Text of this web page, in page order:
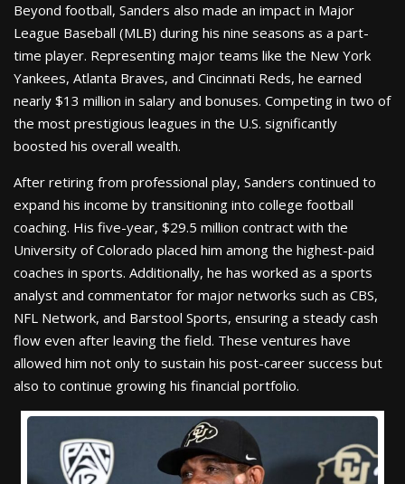
Beyond football, Sanders also made an impact in Major
League Baseball (MLB) during his nine seasons as a part-
time player. Representing major teams like the New York
Yankees, Atlanta Braves, and Cincinnati Reds, he earned
nearly $13 million in salary and bonuses. Competing in two of
the most prestigious leagues in the U.S. significantly
boosted his overall wealth.
After retiring from professional play, Sanders continued to
expand his income by transitioning into college football
coaching. His five-year, $29.5 million contract with the
University of Colorado placed him among the highest-paid
coaches in sports. Additionally, he has worked as a sports
analyst and commentator for major networks such as CBS,
NFL Network, and Barstool Sports, ensuring a steady cash
flow even after leaving the field. These ventures have
allowed him not only to sustain his post-career success but
also to continue growing his financial portfolio.